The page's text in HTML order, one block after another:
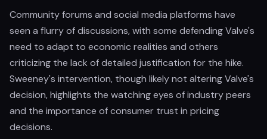
Community forums and social media platforms have
seen a flurry of discussions, with some defending Valve's
need to adapt to economic realities and others
criticizing the lack of detailed justification for the hike.
Sweeney's intervention, though likely not altering Valve's
decision, highlights the watching eyes of industry peers
and the importance of consumer trust in pricing
decisions.